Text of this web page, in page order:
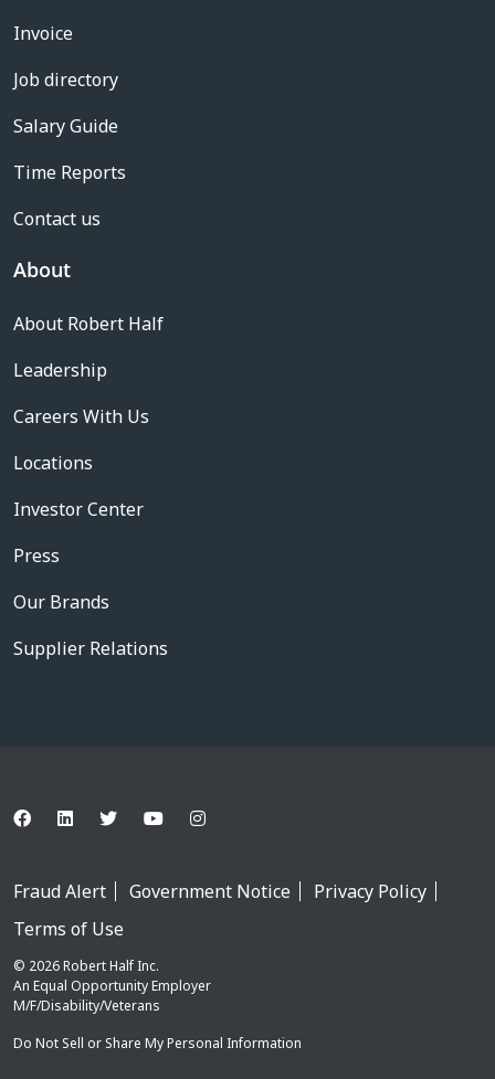
Invoice
Job directory
Salary Guide
Time Reports
Contact us
About
About Robert Half
Leadership
Careers With Us
Locations
Investor Center
Press
Our Brands
Supplier Relations
Fraud Alert Government Notice
Privacy Policy
Terms of Use
© 2026 Robert Half Inc.
An Equal Opportunity Employer
M/F/Disability/Veterans
Do Not Sell or Share My Personal Information